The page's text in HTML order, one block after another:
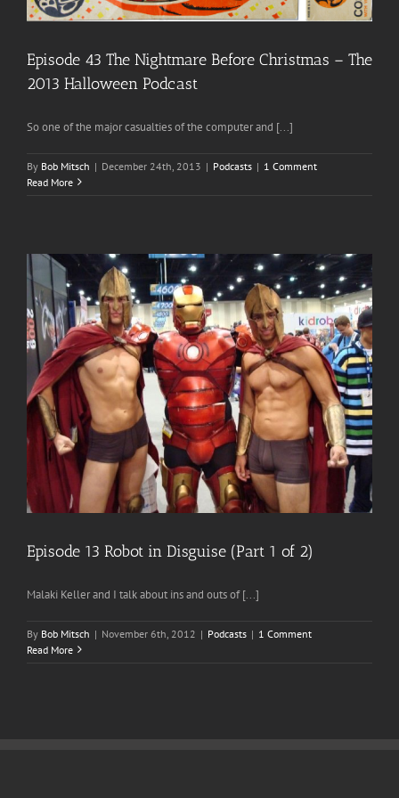
Episode 43 The Nightmare Before Christmas – The
2013 Halloween Podcast
So one of the major casualties of the computer and [...]
By Bob Mitsch | December 24th, 2013 | Podcasts | 1 Comment
Read More
Episode 13 Robot in Disguise (Part 1 of 2)
Malaki Keller and I talk about ins and outs of [...]
By Bob Mitsch | November 6th, 2012 | Podcasts | 1 Comment
Read More